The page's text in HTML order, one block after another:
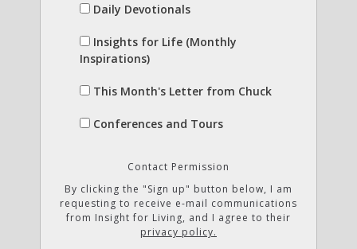
Daily Devotionals
Insights for Life (Monthly
Inspirations)
This Month's Letter from Chuck
Conferences and Tours
Contact Permission
By clicking the "Sign up" button below, I am
requesting to receive e-mail communications
from Insight for Living, and I agree to their
privacy policy.